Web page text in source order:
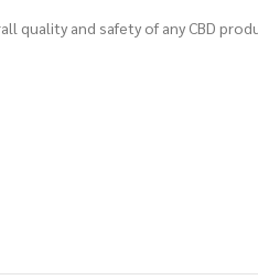
quality and safety of any CBD